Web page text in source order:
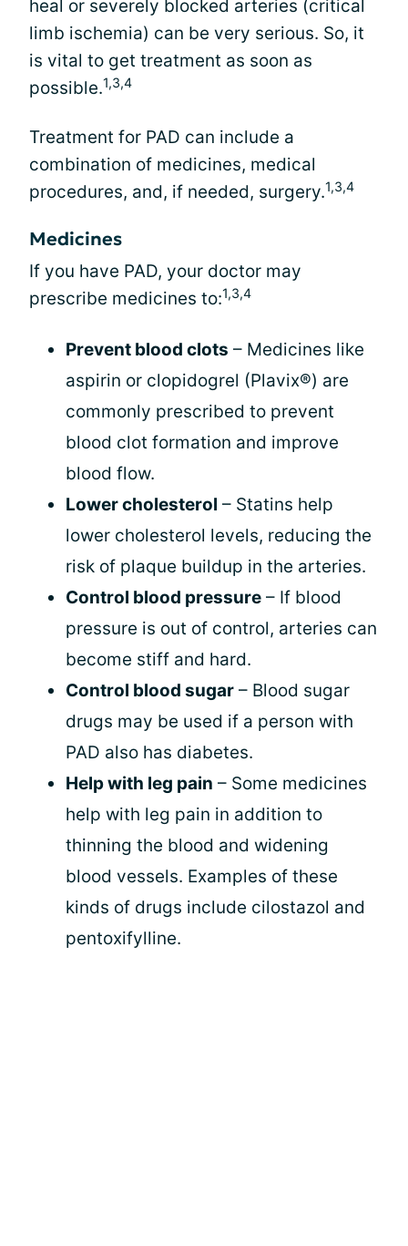
heal or severely blocked arteries (critical
limb ischemia) can be very serious. So, it
is vital to get treatment as soon as
possible.1,3,4
Treatment for PAD can include a
combination of medicines, medical
procedures, and, if needed, surgery.1,3,4
Medicines
If you have PAD, your doctor may
prescribe medicines to:1,3,4
Prevent blood clots – Medicines like
aspirin or clopidogrel (Plavix®) are
commonly prescribed to prevent
blood clot formation and improve
blood flow.
Lower cholesterol – Statins help
lower cholesterol levels, reducing the
risk of plaque buildup in the arteries.
Control blood pressure – If blood
pressure is out of control, arteries can
become stiff and hard.
Control blood sugar – Blood sugar
drugs may be used if a person with
PAD also has diabetes.
Help with leg pain – Some medicines
help with leg pain in addition to
thinning the blood and widening
blood vessels. Examples of these
kinds of drugs include cilostazol and
pentoxifylline.